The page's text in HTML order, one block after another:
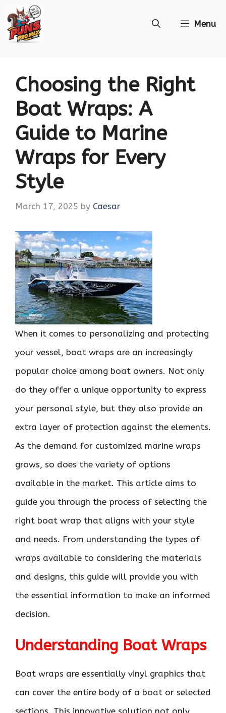
to
Menu
Choosing the Right
Boat Wraps: A
Guide to Marine
Wraps for Every
Style
March 17, 2025 by Caesar
When it comes to personalizing and protecting
your vessel, boat wraps are an increasingly
popular choice among boat owners. Not only
do they offer a unique opportunity to express
your personal style, but they also provide an
extra layer of protection against the elements.
As the demand for customized marine wraps
grows, so does the variety of options
available in the market. This article aims to
guide you through the process of selecting the
right boat wrap that aligns with your style
and needs. From understanding the types of
wraps available to considering the materials
and designs, this guide will provide you with
the essential information to make an informed
decision.
Understanding Boat Wraps
Boat wraps are essentially vinyl graphics that
can cover the entire body of a boat or selected
sections. This innovative solution not only